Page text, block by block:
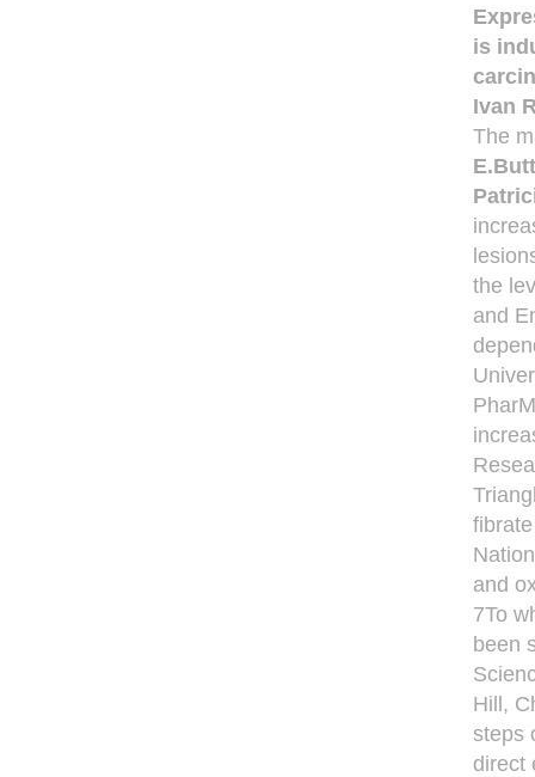
is
Ivan
The
the
and
and
7To
been
Hill,
steps
direct